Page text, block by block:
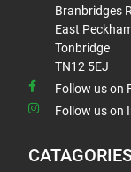
Branbridges
East
Tonbridge
TN12 5EJ
Follow us on
Follow us on